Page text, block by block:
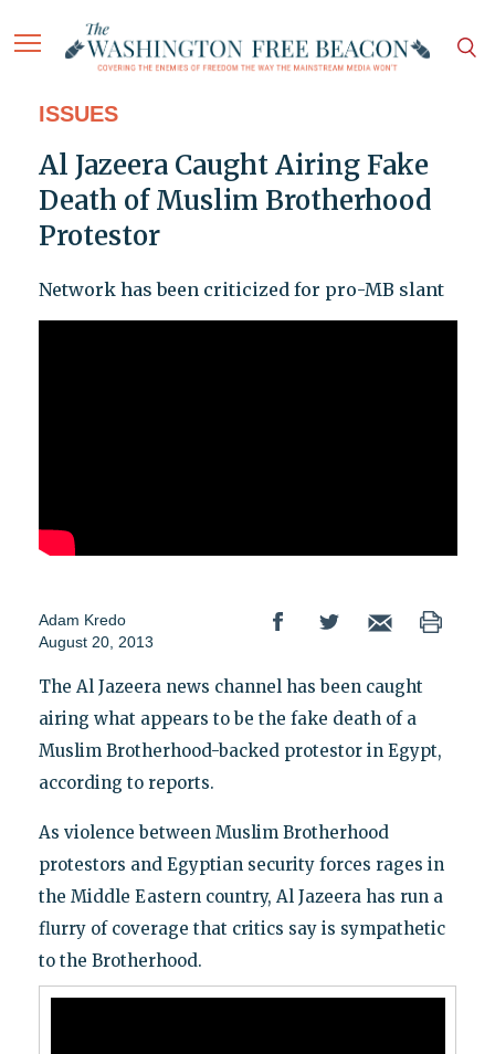
ISSUES
Al Jazeera Caught Airing Fake
Death of Muslim Brotherhood
Protestor
Network has been criticized for pro-MB slant
Adam Kredo
August 20, 2013
The Al Jazeera news channel has been caught
airing what appears to be the fake death of a
Muslim Brotherhood-backed protestor in Egypt,
according to reports.
As violence between Muslim Brotherhood
protestors and Egyptian security forces rages in
the Middle Eastern country, Al Jazeera has run a
flurry of coverage that critics say is sympathetic
to the Brotherhood.